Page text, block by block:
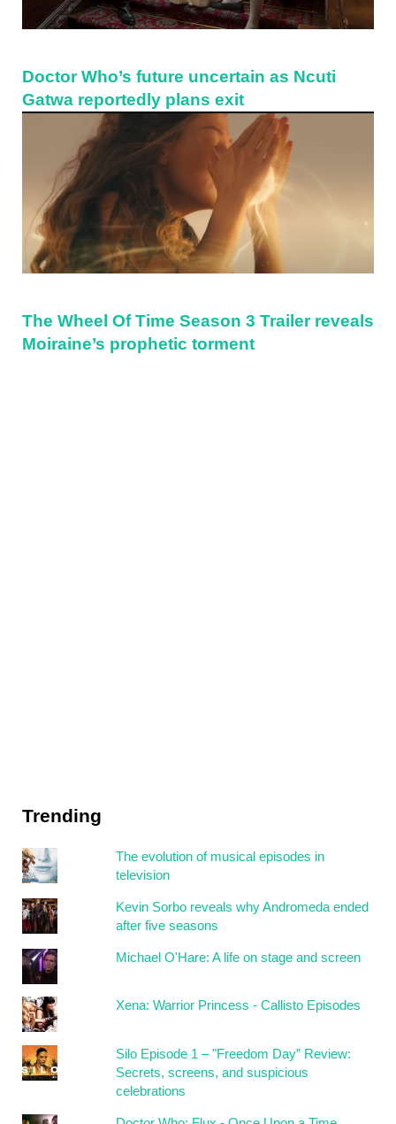
Doctor Who’s future uncertain as Ncuti
Gatwa reportedly plans exit
The Wheel Of Time Season 3 Trailer reveals
Moiraine’s prophetic torment
Trending
The evolution of musical episodes in
television
Kevin Sorbo reveals why Andromeda ended
after five seasons
Michael O'Hare: A life on stage and screen
Xena: Warrior Princess - Callisto Episodes
Silo Episode 1 – "Freedom Day” Review:
Secrets, screens, and suspicious
celebrations